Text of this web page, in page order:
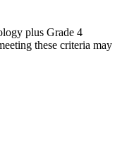
plus Grade 4
these criteria may